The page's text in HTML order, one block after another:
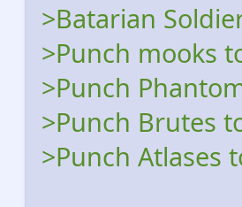
>Batarian
>Punch mooks
>Punch
>Punch Brutes
>Punch Atlases